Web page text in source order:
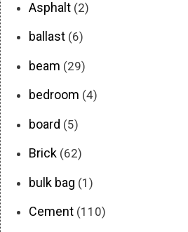
Asphalt (2)
ballast (6)
beam (29)
bedroom (4)
board (5)
Brick (62)
bulk bag (1)
Cement (110)